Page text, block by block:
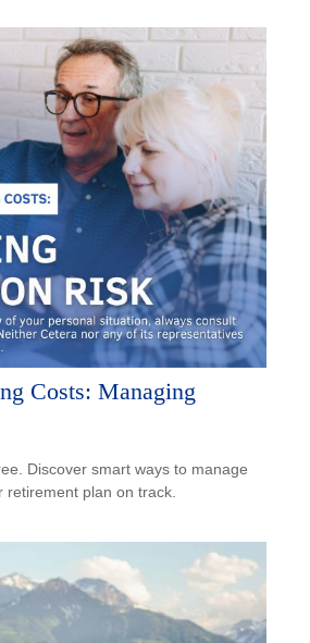
Costs: Managing
Discover smart ways to manage
plan on track.